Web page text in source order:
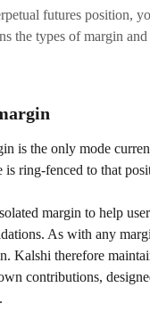
futures position,
the types of margin
is the only mode
is ring-fenced to that
margin to help
As with any
Kalshi therefore
contributions,